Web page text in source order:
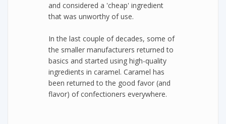
and considered a 'cheap' ingredient
that was unworthy of use.
In the last couple of decades, some of
the smaller manufacturers returned to
basics and started using high-quality
ingredients in caramel. Caramel has
been returned to the good favor (and
flavor) of confectioners everywhere.